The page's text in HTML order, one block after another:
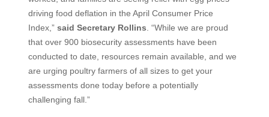
driving food deflation in the April Consumer Price
Index,” said Secretary Rollins . “While we are proud
that over 900 biosecurity assessments have been
conducted to date, resources remain available, and we
are urging poultry farmers of all sizes to get your
assessments done today before a potentially
challenging fall.”